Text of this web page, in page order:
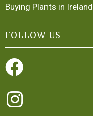
Buying Plants in Ireland
FOLLOW US